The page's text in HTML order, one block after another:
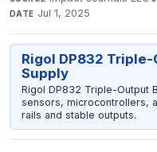
DATE Jul 1, 2025
Rigol DP832
Supply
Rigol DP832 Triple-Output
sensors, microcontrollers,
rails and stable outputs.